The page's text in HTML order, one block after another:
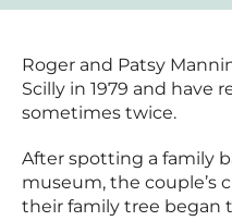
Roger and Patsy
Scilly in 1979 and have
sometimes twice.
After spotting a family
museum, the couple’s
their family tree began